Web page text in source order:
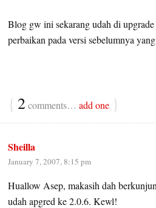
Blog gw ini sekarang udah di
perbaikan pada versi sebelumnya
{ 2comments… add one }
Sheilla
January 7, 2007, 8:15 pm
Huallow Asep, makasih dah
udah apgred ke 2.0.6. Kewl!